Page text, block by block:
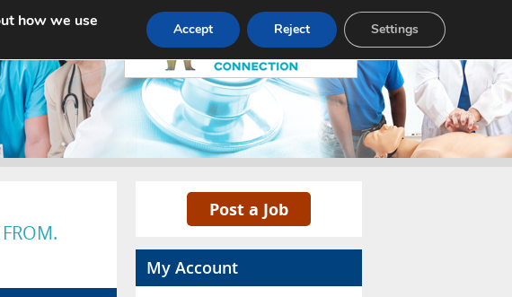
Jobs About Pricing Advertise Contact
Post a Job
My Account
how we use
Accept Reject Settings